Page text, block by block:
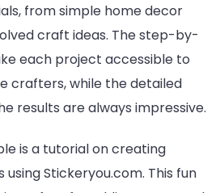
from simple home decor
craft ideas. The step-by-
each project accessible to
crafters, while the detailed
results are always impressive.
is a tutorial on creating
Stickeryou.com. This fun